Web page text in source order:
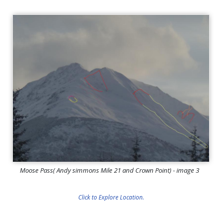
Moose Pass( Andy simmons Mile 21 and Crown Point) - image 3
Click to Explore Location.